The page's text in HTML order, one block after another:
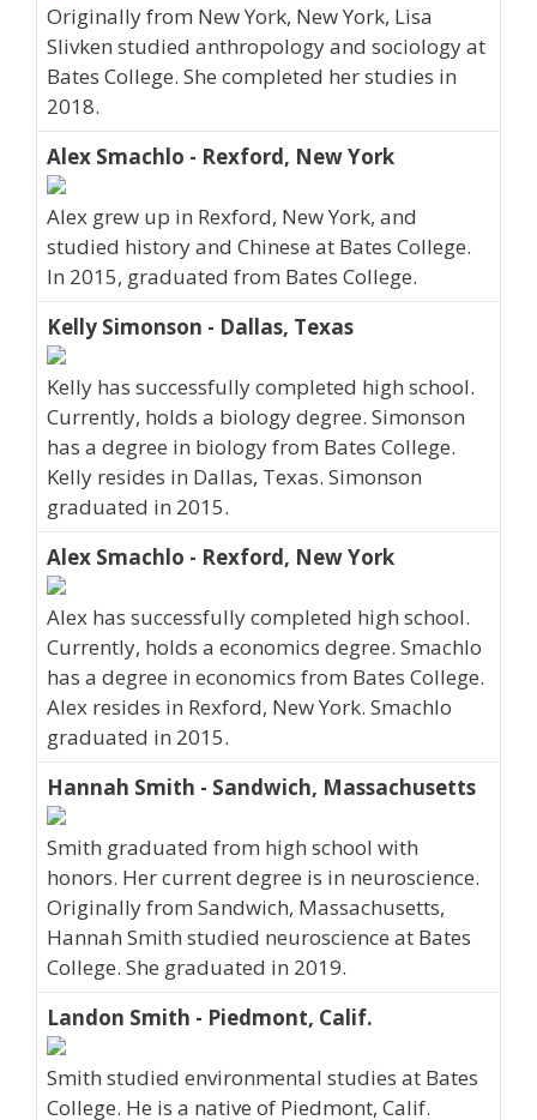
Originally from New York, New York, Lisa
Slivken studied anthropology and sociology at
Bates College. She completed her studies in
2018.
Alex Smachlo - Rexford, New York
Alex grew up in Rexford, New York, and
studied history and Chinese at Bates College.
In 2015, graduated from Bates College.
Kelly Simonson - Dallas, Texas
Kelly has successfully completed high school.
Currently, holds a biology degree. Simonson
has a degree in biology from Bates College.
Kelly resides in Dallas, Texas. Simonson
graduated in 2015.
Alex Smachlo - Rexford, New York
Alex has successfully completed high school.
Currently, holds a economics degree. Smachlo
has a degree in economics from Bates College.
Alex resides in Rexford, New York. Smachlo
graduated in 2015.
Hannah Smith - Sandwich, Massachusetts
Smith graduated from high school with
honors. Her current degree is in neuroscience.
Originally from Sandwich, Massachusetts,
Hannah Smith studied neuroscience at Bates
College. She graduated in 2019.
Landon Smith - Piedmont, Calif.
Smith studied environmental studies at Bates
College. He is a native of Piedmont, Calif.